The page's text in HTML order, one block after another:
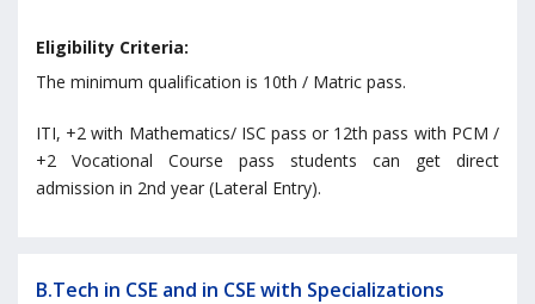
Eligibility Criteria:
The minimum qualification is 10th / Matric pass.
ITI, +2 with Mathematics/ ISC pass or 12th pass with PCM /
+2 Vocational Course pass students can get direct
admission in 2nd year (Lateral Entry).
B.Tech in CSE and in CSE with Specializations